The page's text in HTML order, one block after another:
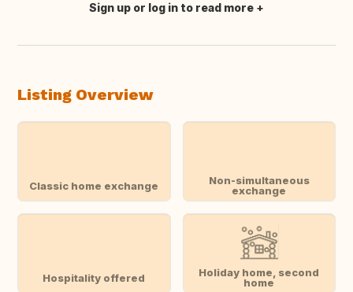
Translate this
Sign up or log in to read more
Listing Overview
Classic home exchange
Non-simultaneous
exchange
Hospitality offered
Holiday home, second
home